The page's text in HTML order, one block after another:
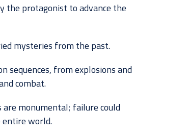
the protagonist to advance the
mysteries from the past.
sequences, from explosions and
combat.
monumental; failure could
entire world.